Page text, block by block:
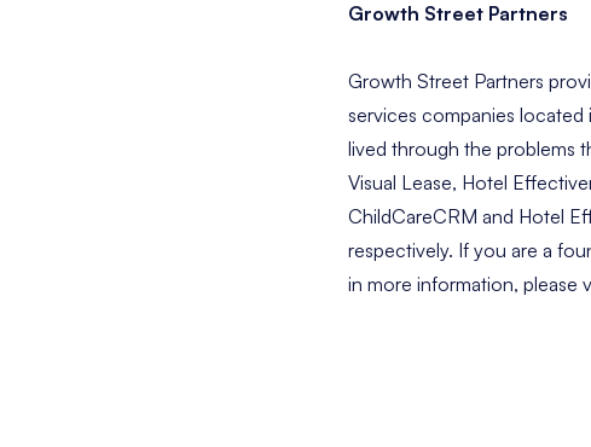
Growth Street Partners
Growth Street Partners
services companies located
lived through the problems
Visual Lease, Hotel
ChildCareCRM and Hotel
respectively. If you are a
in more information, please